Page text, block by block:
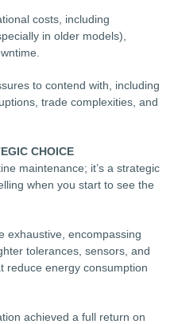
costs, including
in older models),
to contend with, including
trade complexities, and
CHOICE
maintenance; it’s a strategic
when you start to see the
exhaustive, encompassing
tolerances, sensors, and
reduce energy consumption
achieved a full return on